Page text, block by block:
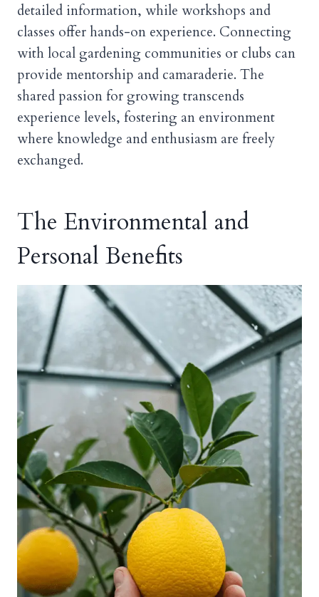
detailed information, while workshops and
classes offer hands-on experience. Connecting
with local gardening communities or clubs can
provide mentorship and camaraderie. The
shared passion for growing transcends
experience levels, fostering an environment
where knowledge and enthusiasm are freely
exchanged.
The Environmental and
Personal Benefits